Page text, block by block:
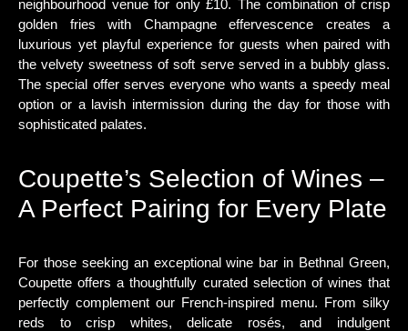
neighbourhood venue for only £10. The combination of crisp
golden fries with Champagne effervescence creates a
luxurious yet playful experience for guests when paired with
the velvety sweetness of soft serve served in a bubbly glass.
The special offer serves everyone who wants a speedy meal
option or a lavish intermission during the day for those with
sophisticated palates.
Coupette’s Selection of Wines –
A Perfect Pairing for Every Plate
For those seeking an exceptional wine bar in Bethnal Green,
Coupette offers a thoughtfully curated selection of wines that
perfectly complement our French-inspired menu. From silky
reds to crisp whites, delicate rosés, and indulgent